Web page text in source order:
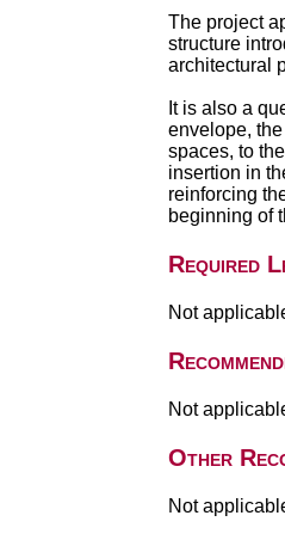
The project
structure
architectural
It is also a
envelope,
spaces, to
insertion in
reinforcing
beginning of
Required
Not
Not
Other
Not